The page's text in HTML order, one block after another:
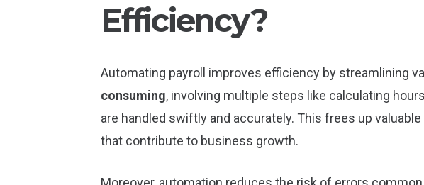
Efficiency?
Automating payroll improves efficiency by streamlining
consuming, involving multiple steps like calculating
are handled swiftly and accurately. This frees up
that contribute to business growth.